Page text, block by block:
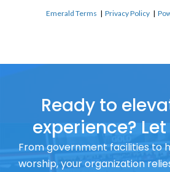
Emerald Terms |Privacy Policy |
Ready to
experience?
From government facilities to
worship, your organization